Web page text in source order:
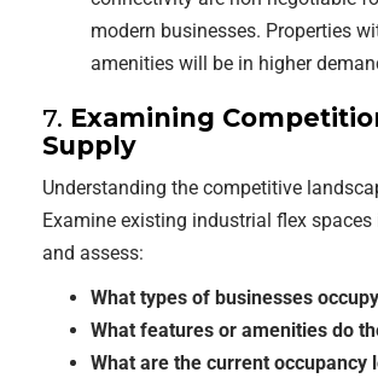
modern businesses. Properties
amenities will be in higher
7. Examining
Supply
Understanding the competitive
Examine existing industrial flex spaces
and assess:
What types of businesses
What features or amenities do
What are the current occupancy